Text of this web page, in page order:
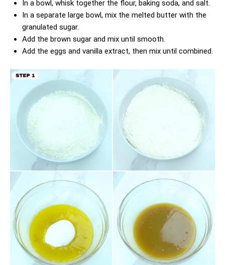
In a bowl, whisk together the flour, baking soda, and salt.
In a separate large bowl, mix the melted butter with the
granulated sugar.
Add the brown sugar and mix until smooth.
Add the eggs and vanilla extract, then mix until combined.